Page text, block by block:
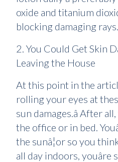
oxide and titanium
blocking damaging rays.
2. You Could Get Skin
Leaving the House
At this point in the
rolling your eyes at
sun damages.â After
the office or in bed.
the sunâ¦or so you
all day indoors, youâre